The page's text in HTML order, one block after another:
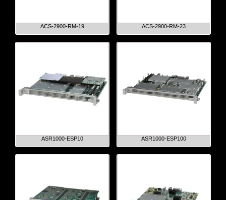
ACS-2900-RM-19 ACS-2900-RM-23
ASR1000-ESP10 ASR1000-ESP100